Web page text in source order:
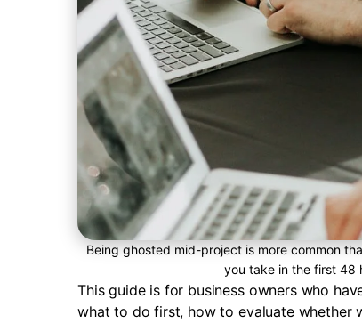
Being ghosted mid-project is more common
you take in the first 48
This guide is for business owners who
what to do first, how to evaluate whether